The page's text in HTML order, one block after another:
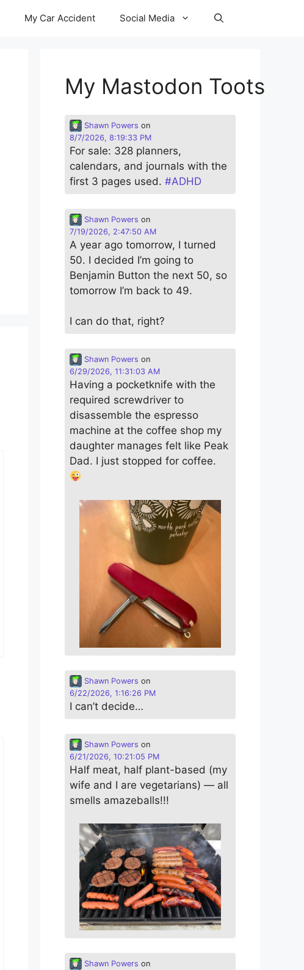
My Car Accident Social Media
My Mastodon Toots
Shawn Powers on
8/7/2026, 8:19:33 PM
For sale: 328 planners,
calendars, and journals with the
first 3 pages used. #ADHD
Shawn Powers on
7/19/2026, 2:47:50 AM
A year ago tomorrow, I turned
50. I decided I’m going to
Benjamin Button the next 50, so
tomorrow I’m back to 49.
I can do that, right?
Shawn Powers on
6/29/2026, 11:31:03 AM
Having a pocketknife with the
required screwdriver to
disassemble the espresso
machine at the coffee shop my
daughter manages felt like Peak
Dad. I just stopped for coffee.
Shawn Powers on
6/22/2026, 1:16:26 PM
I can’t decide…
Shawn Powers on
6/21/2026, 10:21:05 PM
Half meat, half plant-based (my
wife and I are vegetarians) — all
smells amazeballs!!!
Shawn Powers on